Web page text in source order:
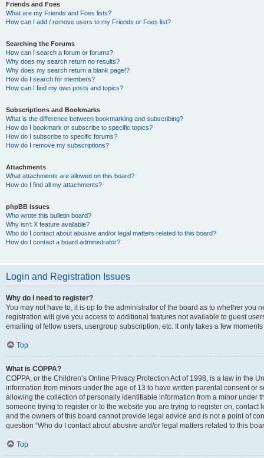
Friends and Foes
What are my Friends and Foes lists?
How can I add / remove users to my Friends or Foes list?
Searching the Forums
How can I search a forum or forums?
Why does my search return no results?
Why does my search return a blank page!?
How do I search for members?
How can I find my own posts and topics?
Subscriptions and Bookmarks
What is the difference between bookmarking and subscribing?
How do I bookmark or subscribe to specific topics?
How do I subscribe to specific forums?
How do I remove my subscriptions?
Attachments
What attachments are allowed on this board?
How do I find all my attachments?
phpBB Issues
Who wrote this bulletin board?
Why isn’t X feature available?
Who do I contact about abusive and/or legal matters related to this board?
How do I contact a board administrator?
Login and Registration Issues
Why do I need to register?
You may not have to, it is up to the administrator of the board as to whether you
registration will give you access to additional features not available to guest
emailing of fellow users, usergroup subscription, etc. It only takes a few
Top
What is COPPA?
COPPA, or the Children’s Online Privacy Protection Act of 1998, is a law in the
information from minors under the age of 13 to have written parental consent or
allowing the collection of personally identifiable information from a minor under
someone trying to register or to the website you are trying to register on,
and the owners of this board cannot provide legal advice and is not a point of
question “Who do I contact about abusive and/or legal matters related to this
Top